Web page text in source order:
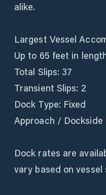
alike.
Largest Vessel
Up to 65 feet in
Total Slips: 37
Transient Slips: 2
Dock Type: Fixed
Approach / Dockside
Dock rates are
vary based on